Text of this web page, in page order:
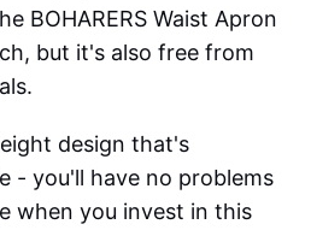
BOHARERS Waist Apron
but it's also free from
design that's
- you'll have no problems
when you invest in this